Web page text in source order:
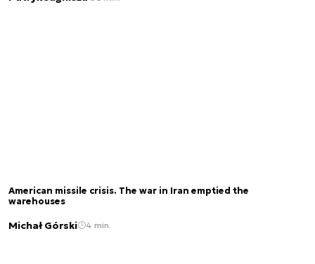
American missile crisis. The war in Iran emptied the
warehouses
Michał Górski 4 min.